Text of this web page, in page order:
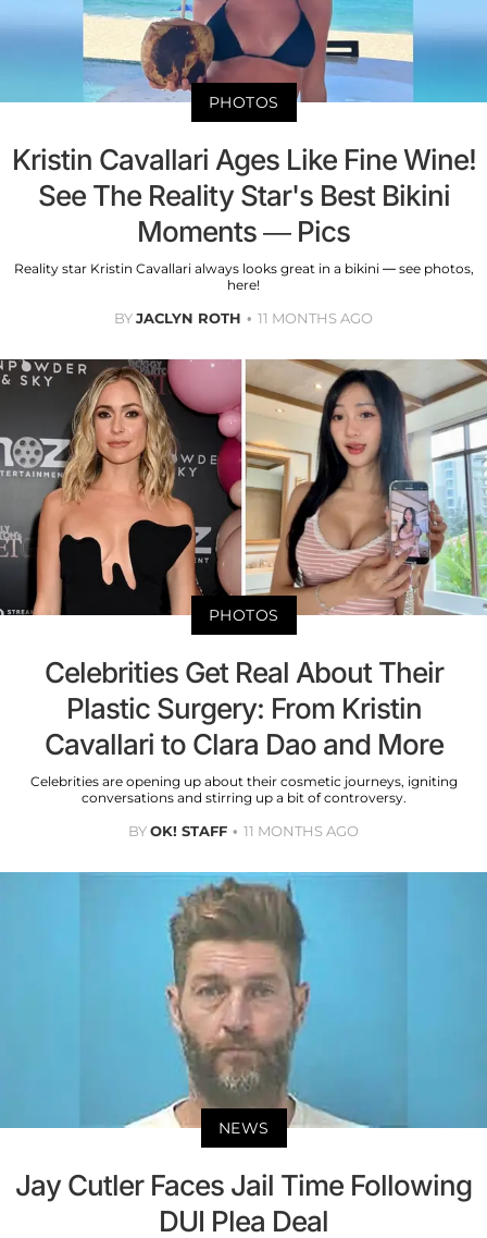
PHOTOS
Kristin Cavallari Ages Like Fine Wine!
See The Reality Star's Best Bikini
Moments — Pics
Reality star Kristin Cavallari always looks great in a bikini — see photos,
here!
BYJACLYN ROTH 11 MONTHS AGO
PHOTOS
Celebrities Get Real About Their
Plastic Surgery: From Kristin
Cavallari to Clara Dao and More
Celebrities are opening up about their cosmetic journeys, igniting
conversations and stirring up a bit of controversy.
BYOK! STAFF 11 MONTHS AGO
NEWS
Jay Cutler Faces Jail Time Following
DUI Plea Deal